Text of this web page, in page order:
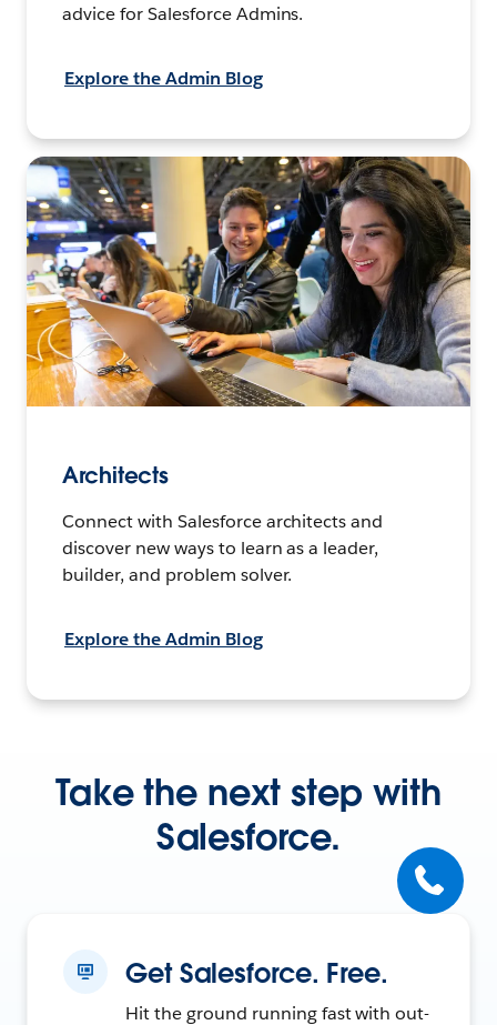
advice for Salesforce Admins.
Explore the Admin Blog
Architects
Connect with Salesforce architects and
discover new ways to learn as a leader,
builder, and problem solver.
Explore the Admin Blog
Take the next step with
Salesforce.
Get Salesforce. Free.
Hit the ground running fast with out-